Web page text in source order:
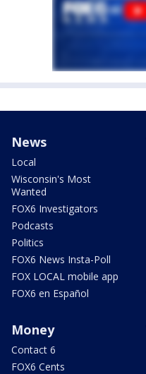
News
Local
Wisconsin's Most
Wanted
FOX6 Investigators
Podcasts
Politics
FOX6 News Insta-Poll
FOX LOCAL mobile app
FOX6 en Español
Money
Contact 6
FOX6 Cents